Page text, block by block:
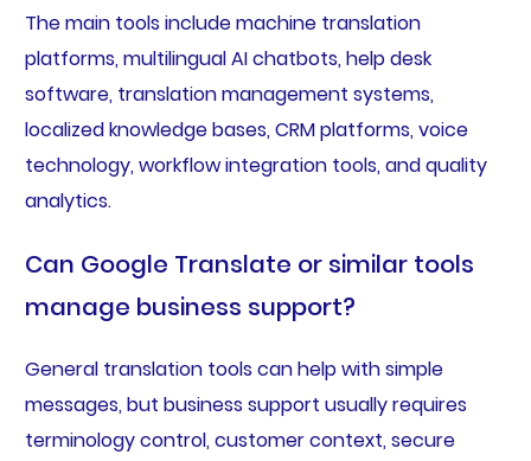
The main tools include machine translation
platforms, multilingual AI chatbots, help desk
software, translation management systems,
localized knowledge bases, CRM platforms, voice
technology, workflow integration tools, and quality
analytics.
Can Google Translate or similar tools
manage business support?
General translation tools can help with simple
messages, but business support usually requires
terminology control, customer context, secure